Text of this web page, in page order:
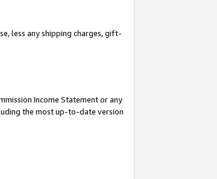
less any shipping charges, gift-
Income Statement or any
the most up-to-date version